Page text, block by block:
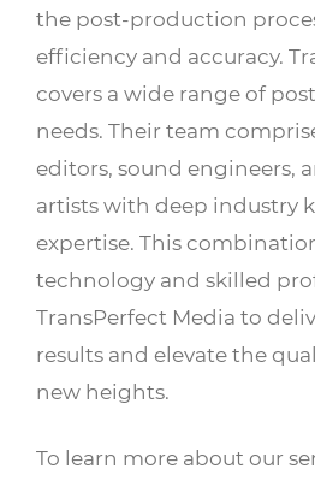
the post-production
efficiency and accuracy.
covers a wide range of
needs. Their team
editors, sound engineers,
artists with deep industry
expertise. This
technology and skilled
TransPerfect Media to
results and elevate the
new heights.
To learn more about our